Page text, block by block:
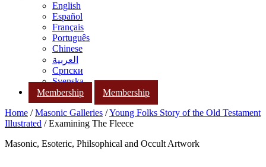
English
Español
Français
Português
Chinese
العربية
Српски
Svenska
Membership
Membership
Home /Masonic Galleries /Young Folks Story of the Old Testament
Illustrated / Examining The Fleece
Masonic, Esoteric, Philsophical and Occult Artwork